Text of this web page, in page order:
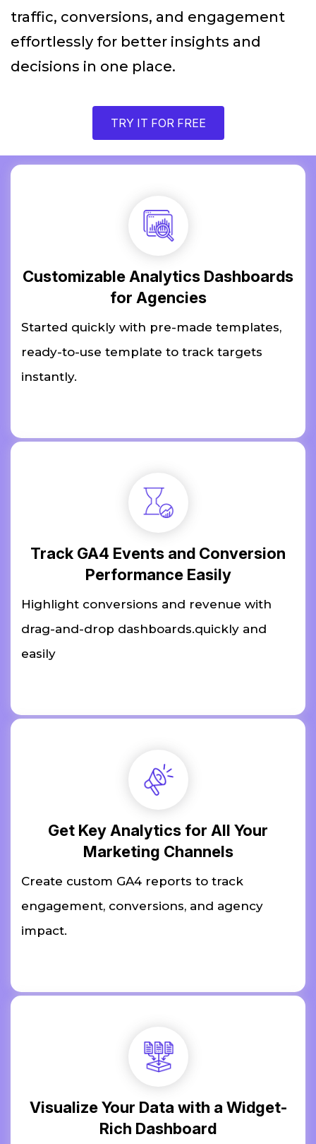
traffic, conversions, and engagement
effortlessly for better insights and
decisions in one place.
TRY IT FOR FREE
Customizable Analytics Dashboards
for Agencies
Started quickly with pre-made templates,
ready-to-use template to track targets
instantly.
Track GA4 Events and Conversion
Performance Easily
Highlight conversions and revenue with
drag-and-drop dashboards.quickly and
easily
Get Key Analytics for All Your
Marketing Channels
Create custom GA4 reports to track
engagement, conversions, and agency
impact.
Visualize Your Data with a Widget-
Rich Dashboard